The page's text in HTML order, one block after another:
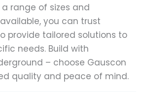
range of sizes and
you can trust
provide tailored solutions to
needs. Build with
– choose Gauscon
quality and peace of mind.